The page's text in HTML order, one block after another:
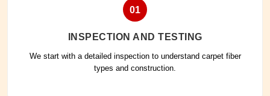
01
INSPECTION AND TESTING
We start with a detailed inspection to understand carpet fiber
types and construction.